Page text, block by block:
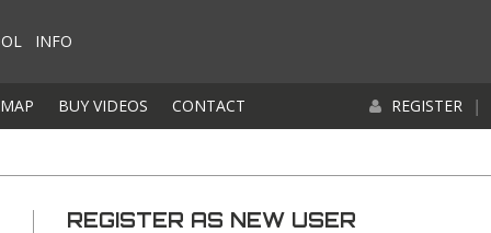
INFO
BUY VIDEOS CONTACT REGISTER |
REGISTER AS NEW USER